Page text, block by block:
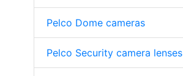
Pelco Dome cameras
Pelco Security camera lenses